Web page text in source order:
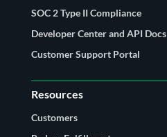
SOC 2 Type II Compliance
Developer Center and API Docs
Customer Support Portal
Resources
Customers